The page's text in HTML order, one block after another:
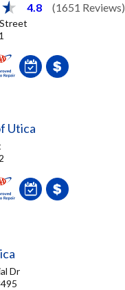
4.8 (1651 Reviews)
Utica
Dr